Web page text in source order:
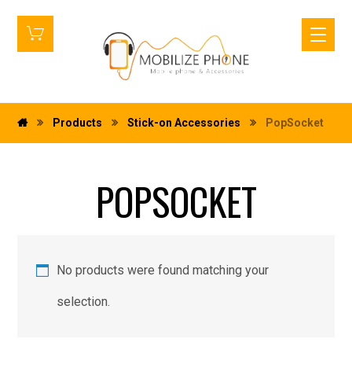
Products Stick-on Accessories PopSocket
POPSOCKET
No products were found matching your
selection.